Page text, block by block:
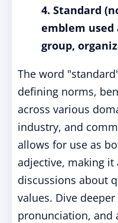
4. Standard
emblem used
group,
The word
defining norms,
across various
industry, and
allows for use as
adjective, making
discussions about
values. Dive
pronunciation, and